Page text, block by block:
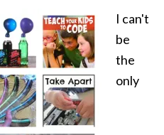
I can't
be
the
only